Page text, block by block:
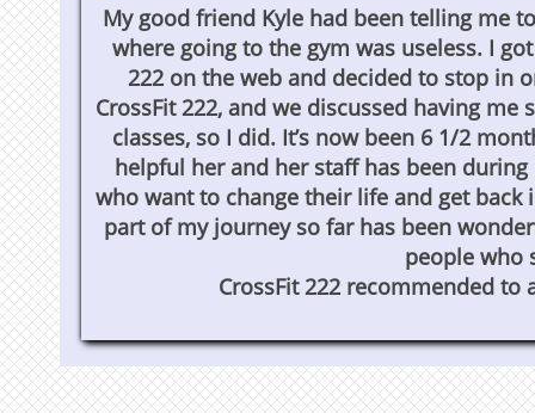
My good friend Kyle had been telling me
where going to the gym was useless. I
222 on the web and decided to stop in
CrossFit 222, and we discussed having
classes, so I did. It’s now been 6 1/2
helpful her and her staff has been
who want to change their life and get back
part of my journey so far has been
people who
CrossFit 222 recommended to